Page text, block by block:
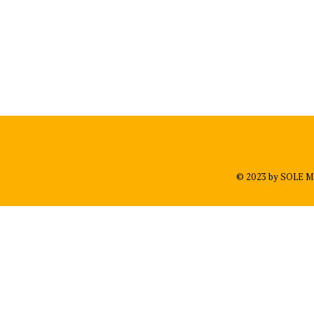
© 2023 by SOLE